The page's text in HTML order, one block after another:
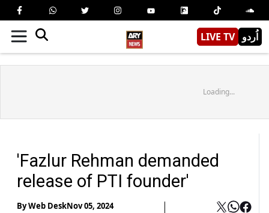
LIVE TV اُردو
Loading...
'Fazlur Rehman demanded
release of PTI founder'
ByWeb DeskNov 05, 2024